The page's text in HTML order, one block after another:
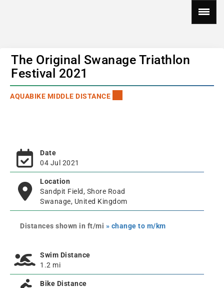
The Original Swanage Triathlon
Festival 2021
AQUABIKE MIDDLE DISTANCE
Date
04 Jul 2021
Location
Sandpit Field, Shore Road
Swanage, United Kingdom
Distances shown in ft/mi » change to m/km
Swim Distance
1.2 mi
Bike Distance